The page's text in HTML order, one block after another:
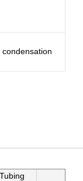
condensation
Tubing